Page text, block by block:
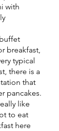
with
breakfast,
typical
there is a
that
pancakes.
like
to eat
here